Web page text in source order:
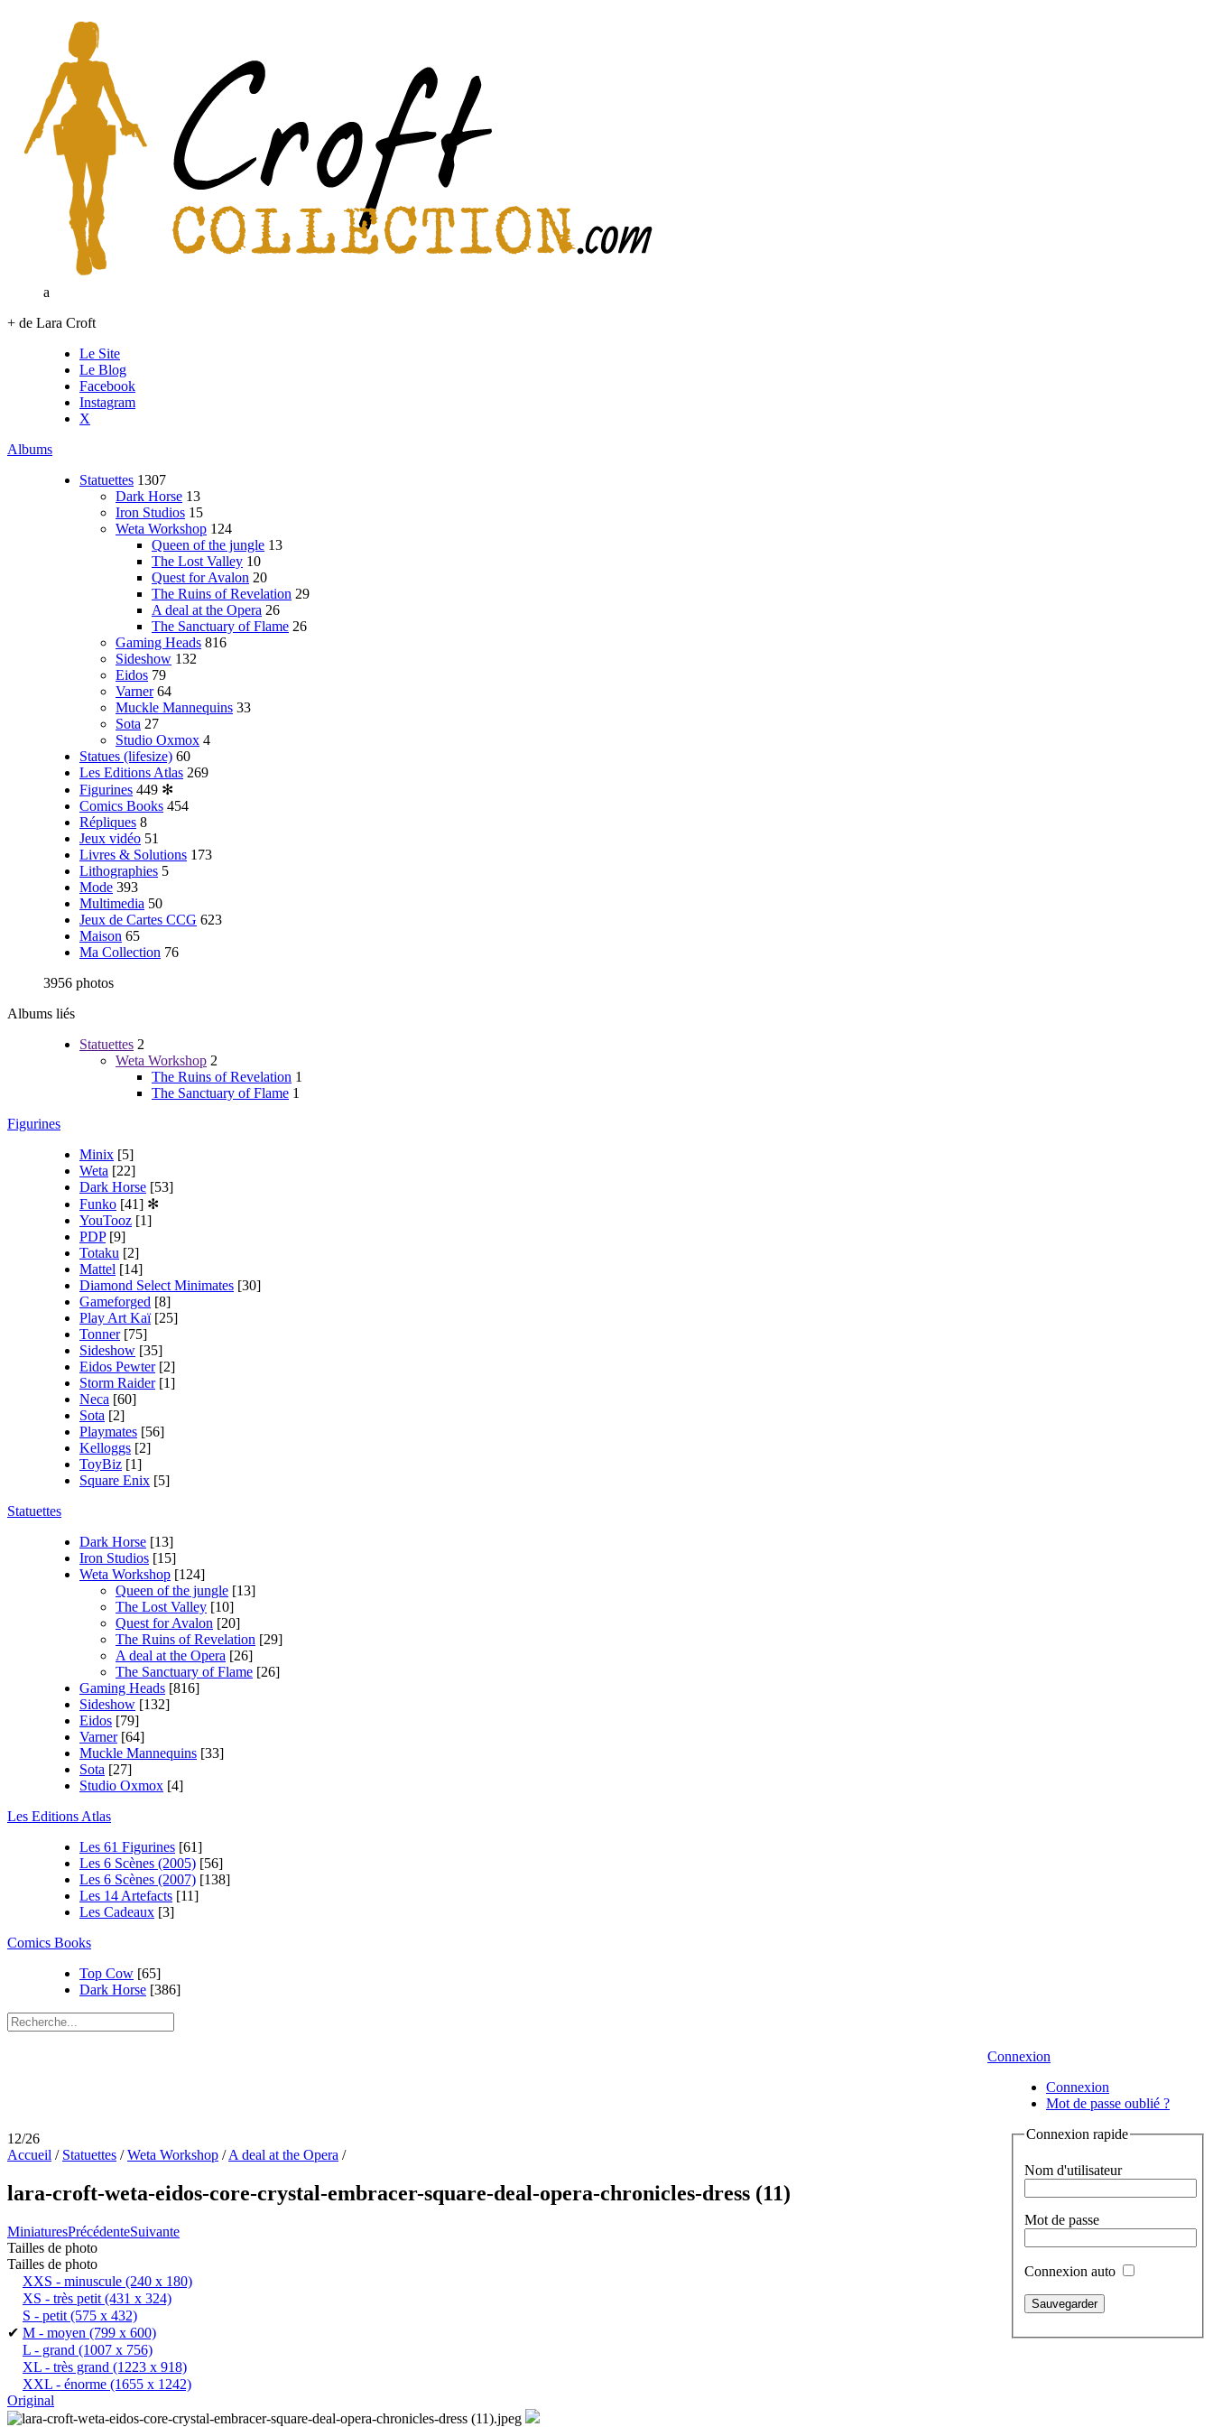
a
+ de Lara Croft
Le Site
Le Blog
Facebook
Instagram
X
Albums
Statuettes 1307
Dark Horse 13
Iron Studios 15
Weta Workshop 124
Queen of the jungle 13
The Lost Valley 10
Quest for Avalon 20
The Ruins of Revelation 29
A deal at the Opera 26
The Sanctuary of Flame 26
Gaming Heads 816
Sideshow 132
Eidos 79
Varner 64
Muckle Mannequins 33
Sota 27
Studio Oxmox 4
Statues (lifesize) 60
Les Editions Atlas 269
Figurines 449 ✻
Comics Books 454
Répliques 8
Jeux vidéo 51
Livres & Solutions 173
Lithographies 5
Mode 393
Multimedia 50
Jeux de Cartes CCG 623
Maison 65
Ma Collection 76
3956 photos
Albums liés
Statuettes 2
Weta Workshop 2
The Ruins of Revelation 1
The Sanctuary of Flame 1
Figurines
Minix [5]
Weta [22]
Dark Horse [53]
Funko [41] ✻
YouTooz [1]
PDP [9]
Totaku [2]
Mattel [14]
Diamond Select Minimates [30]
Gameforged [8]
Play Art Kaï [25]
Tonner [75]
Sideshow [35]
Eidos Pewter [2]
Storm Raider [1]
Neca [60]
Sota [2]
Playmates [56]
Kelloggs [2]
ToyBiz [1]
Square Enix [5]
Statuettes
Dark Horse [13]
Iron Studios [15]
Weta Workshop [124]
Queen of the jungle [13]
The Lost Valley [10]
Quest for Avalon [20]
The Ruins of Revelation [29]
A deal at the Opera [26]
The Sanctuary of Flame [26]
Gaming Heads [816]
Sideshow [132]
Eidos [79]
Varner [64]
Muckle Mannequins [33]
Sota [27]
Studio Oxmox [4]
Les Editions Atlas
Les 61 Figurines [61]
Les 6 Scènes (2005) [56]
Les 6 Scènes (2007) [138]
Les 14 Artefacts [11]
Les Cadeaux [3]
Comics Books
Top Cow [65]
Dark Horse [386]
Connexion
Connexion
Mot de passe oublié ?
Connexion rapide
Nom d'utilisateur
Mot de passe
Connexion auto
12/26
Accueil / Statuettes /Weta Workshop /A deal at the Opera /
lara-croft-weta-eidos-core-crystal-embracer-square-deal-opera-chronicles-dress (11)
MiniaturesPrécédenteSuivante
Tailles de photo
Tailles de photo
XXS - minuscule (240 x 180)
XS - très petit (431 x 324)
S - petit (575 x 432)
✔ M - moyen (799 x 600)
L - grand (1007 x 756)
XL - très grand (1223 x 918)
XXL - énorme (1655 x 1242)
Original